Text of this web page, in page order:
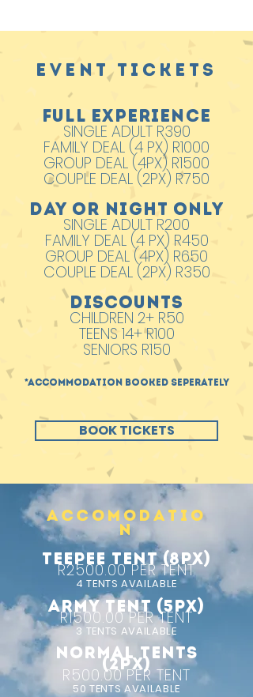
EVENT TICKETS
FULL EXPERIENCE
SINGLE ADULT R390
FAMILY DEAL (4 PX) R1000
GROUP DEAL (4PX) R1500
COUPLE DEAL (2PX) R750
DAY OR NIGHT ONLY
SINGLE ADULT R200
FAMILY DEAL (4 PX) R450
GROUP DEAL (4PX) R650
COUPLE DEAL (2PX) R350
DISCOUNTS
CHILDREN 2+ R50
TEENS 14+ R100
SENIORS R150
*Accommodation booked seperately
BOOK TICKETS
ACCOMODATIO
N
TEEPEE TENT (8px)
R2500.00 PER TENT
4 TENTS AVAILABLE
ARMY TENT (5px)
R1500.00 PER TENT
3 TENTS AVAILABLE
NORMAL TENTS
(2px)
R500.00 PER TENT
50 TENTS AVAILABLE